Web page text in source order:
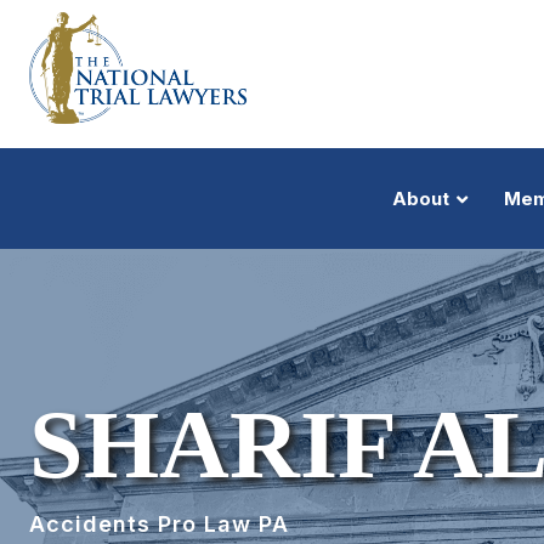
About
SHARIF
Accidents Pro Law PA